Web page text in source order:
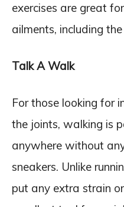
exercises are great
ailments, including
Talk A Walk
For those looking for
the joints, walking is
anywhere without
sneakers. Unlike
put any extra strain